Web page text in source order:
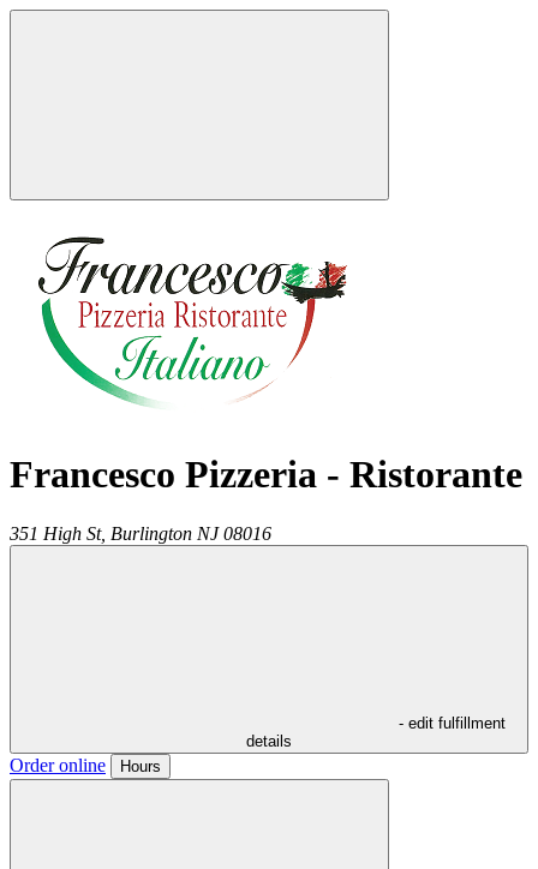
Francesco Pizzeria - Ristorante
351 High St, Burlington NJ 08016
- edit fulfillment
details
Order online Hours